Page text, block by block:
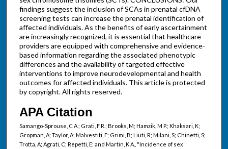
findings suggest the inclusion of SCAs in prenatal cfDNA
screening tests can increase the prenatal identification of
affected individuals. As the benefits of early ascertainment
are increasingly recognized, it is essential that healthcare
providers are equipped with comprehensive and evidence-
based information regarding the associated phenotypic
differences and the availability of targeted effective
interventions to improve neurodevelopmental and health
outcomes for affected individuals. This article is protected
by copyright. All rights reserved.
APA Citation
Samango-Sprouse, C A.; Grati, F R.; Brooks, M; Hamzik, M P.; Khaksari, K;
Gropman, A; Taylor, A; Malvestiti, F; Grimi, B; Liuti, R; Milani, S; Chinetti, S;
Trotta, A; Agrati, C; Repetti, E; and Martin, K A., "Incidence of sex